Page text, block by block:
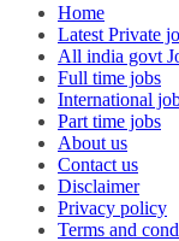
Home
Latest Private
All india govt
Full time jobs
International
Part time jobs
About us
Contact us
Disclaimer
Privacy policy
Terms and